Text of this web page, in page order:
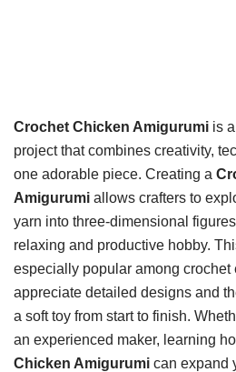
Crochet Chicken Amigurumi is
project that combines creativity,
one adorable piece. Creating a
Amigurumi allows crafters to
yarn into three-dimensional
relaxing and productive hobby.
especially popular among crochet
appreciate detailed designs and
a soft toy from start to finish.
an experienced maker, learning
Chicken Amigurumi can expand